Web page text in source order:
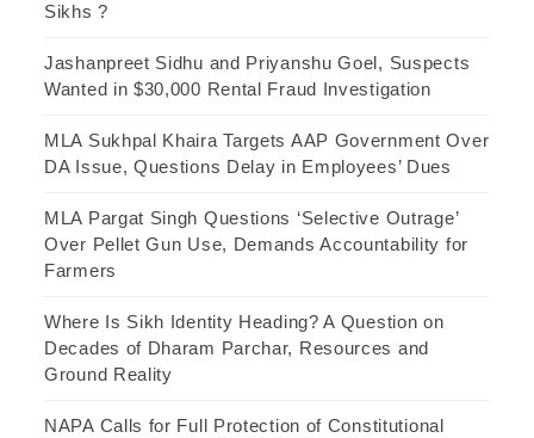
Sikhs ?
Jashanpreet Sidhu and Priyanshu Goel, Suspects
Wanted in $30,000 Rental Fraud Investigation
MLA Sukhpal Khaira Targets AAP Government Over
DA Issue, Questions Delay in Employees’ Dues
MLA Pargat Singh Questions ‘Selective Outrage’
Over Pellet Gun Use, Demands Accountability for
Farmers
Where Is Sikh Identity Heading? A Question on
Decades of Dharam Parchar, Resources and
Ground Reality
NAPA Calls for Full Protection of Constitutional